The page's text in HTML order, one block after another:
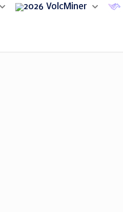
VolcMiner